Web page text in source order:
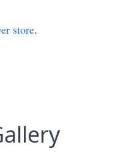
store.